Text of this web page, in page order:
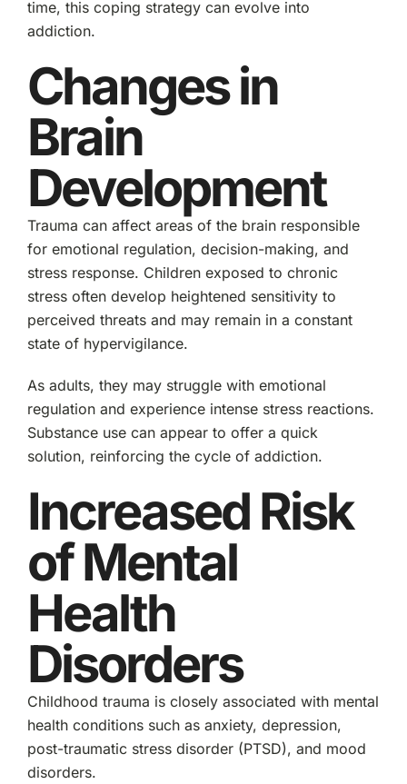
time, this coping strategy can evolve into
addiction.
Changes in
Brain
Development
Trauma can affect areas of the brain responsible
for emotional regulation, decision-making, and
stress response. Children exposed to chronic
stress often develop heightened sensitivity to
perceived threats and may remain in a constant
state of hypervigilance.
As adults, they may struggle with emotional
regulation and experience intense stress reactions.
Substance use can appear to offer a quick
solution, reinforcing the cycle of addiction.
Increased Risk
of Mental
Health
Disorders
Childhood trauma is closely associated with mental
health conditions such as anxiety, depression,
post-traumatic stress disorder (PTSD), and mood
disorders.